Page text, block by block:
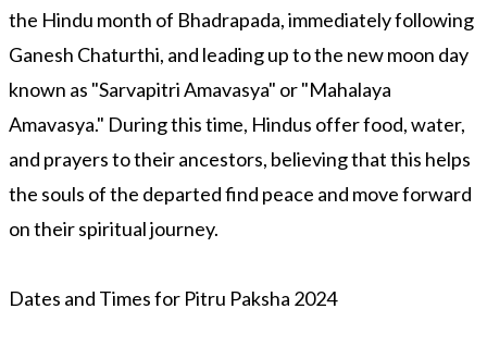
the Hindu month of Bhadrapada, immediately following
Ganesh Chaturthi, and leading up to the new moon day
known as "Sarvapitri Amavasya" or "Mahalaya
Amavasya." During this time, Hindus offer food, water,
and prayers to their ancestors, believing that this helps
the souls of the departed find peace and move forward
on their spiritual journey.
Dates and Times for Pitru Paksha 2024